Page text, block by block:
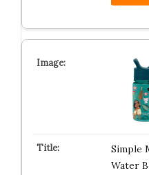
Simple
Water